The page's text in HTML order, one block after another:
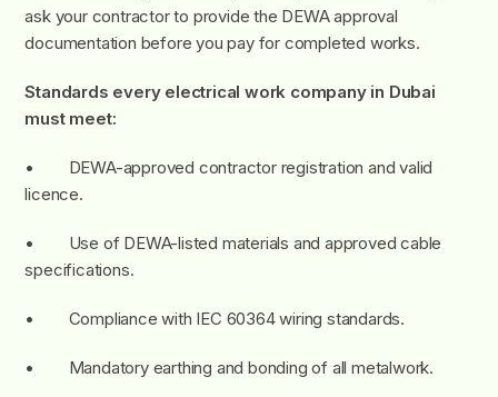
ask your contractor to provide the DEWA approval
documentation before you pay for completed works.
Standards every electrical work company in Dubai
must meet:
• DEWA-approved contractor registration and valid
licence.
• Use of DEWA-listed materials and approved cable
specifications.
• Compliance with IEC 60364 wiring standards.
• Mandatory earthing and bonding of all metalwork.